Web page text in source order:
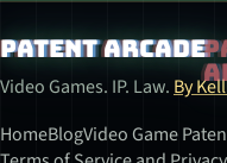
Patent Arcade
Video Games. IP. Law. By
HomeBlogVideo Game